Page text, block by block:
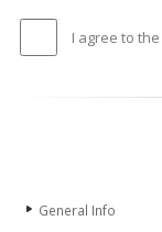
I agree to the
General Info